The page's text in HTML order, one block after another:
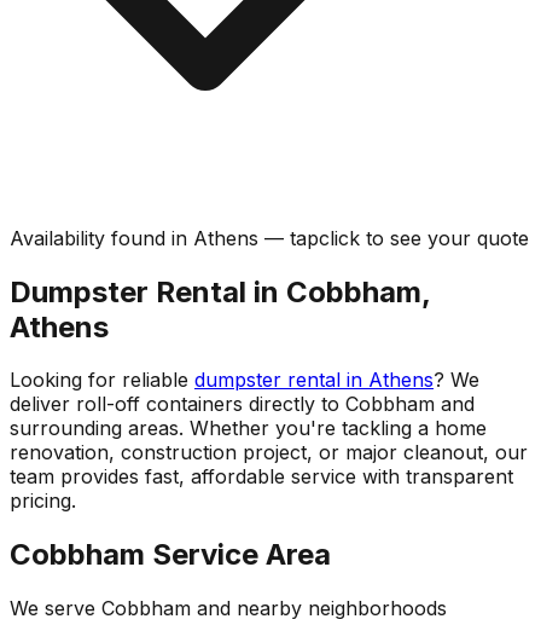
Availability found in Athens — tapclick to see your quote
Dumpster Rental in Cobbham,
Athens
Looking for reliable dumpster rental in Athens? We
deliver roll-off containers directly to Cobbham and
surrounding areas. Whether you're tackling a home
renovation, construction project, or major cleanout, our
team provides fast, affordable service with transparent
pricing.
Cobbham Service Area
We serve Cobbham and nearby neighborhoods